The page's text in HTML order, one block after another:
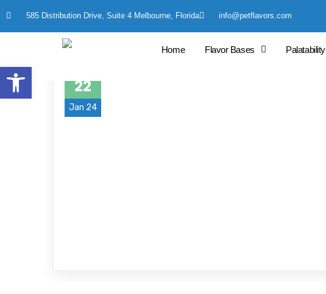
Open toolbar
585 Distribution Drive, Suite 4 Melbourne, Florida info@petflavors.com
Home Flavor Bases Palatability
22
Jan 24